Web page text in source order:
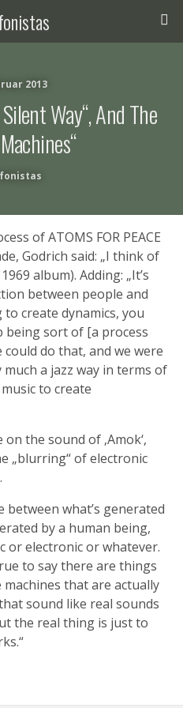
2013
Way“, And The
of ATOMS FOR PEACE
Godrich said: „I think of
album). Adding: „It’s
between people and
create dynamics, you
being sort of [a process
do that, and we were
a jazz way in terms of
to create
the sound of ‚Amok‘,
„blurring“ of electronic
between what’s generated
by a human being,
or electronic or whatever.
to say there are things
that are actually
sound like real sounds
the real thing is just to